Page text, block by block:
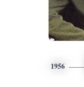
1956